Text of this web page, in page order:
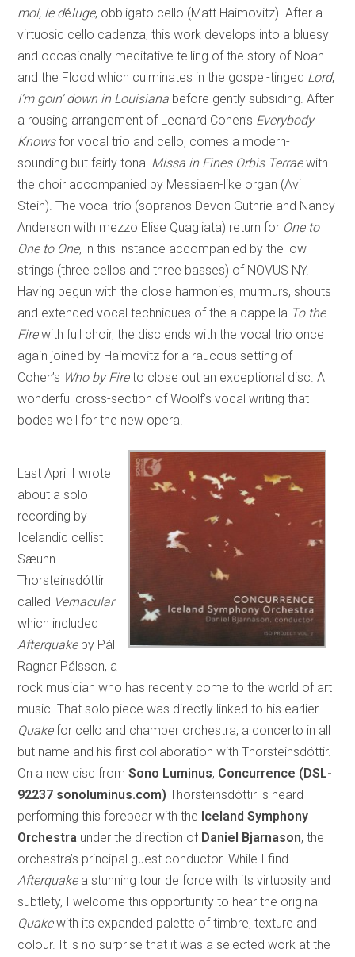
moi, le déluge, obbligato cello (Matt Haimovitz). After a
virtuosic cello cadenza, this work develops into a bluesy
and occasionally meditative telling of the story of Noah
and the Flood which culminates in the gospel-tinged Lord,
I’m goin’ down in Louisiana before gently subsiding. After
a rousing arrangement of Leonard Cohen’s Everybody
Knowsfor vocal trio and cello, comes a modern-
sounding but fairly tonal Missa in Fines Orbis Terraewith
the choir accompanied by Messiaen-like organ (Avi
Stein). The vocal trio (sopranos Devon Guthrie and Nancy
Anderson with mezzo Elise Quagliata) return for One to
One to One, in this instance accompanied by the low
strings (three cellos and three basses) of NOVUS NY.
Having begun with the close harmonies, murmurs, shouts
and extended vocal techniques of the a cappella To the
Firewith full choir, the disc ends with the vocal trio once
again joined by Haimovitz for a raucous setting of
Cohen’s Who by Fireto close out an exceptional disc. A
wonderful cross-section of Woolf’s vocal writing that
bodes well for the new opera.
Last April I wrote
about a solo
recording by
Icelandic cellist
Sæunn
Thorsteinsdóttir
called Vernacular
which included
Afterquake by Páll
Ragnar Pálsson, a
rock musician who has recently come to the world of art
music. That solo piece was directly linked to his earlier
Quakefor cello and chamber orchestra, a concerto in all
but name and his first collaboration with Thorsteinsdóttir.
On a new disc fromSono Luminus, Concurrence (DSL-
92237 sonoluminus.com)Thorsteinsdóttir is heard
performing this forebear with the Iceland Symphony
Orchestra under the direction of Daniel Bjarnason, the
orchestra’s principal guest conductor. While I find
Afterquake a stunning tour de force with its virtuosity and
subtlety, I welcome this opportunity to hear the original
Quakewith its expanded palette of timbre, texture and
colour. It is no surprise that it was a selected work at the